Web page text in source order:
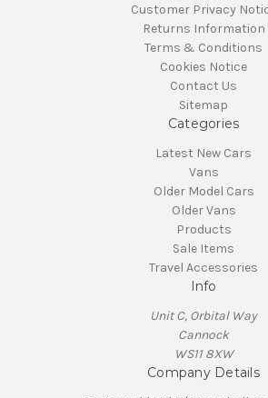
Customer Privacy
Returns Information
Terms & Conditions
Cookies Notice
Contact Us
Sitemap
Categories
Latest New Cars
Vans
Older Model Cars
Older Vans
Products
Sale Items
Travel Accessories
Info
Unit C, Orbital Way
Cannock
WS11 8XW
Company Details